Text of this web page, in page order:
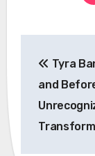
Tyra
and